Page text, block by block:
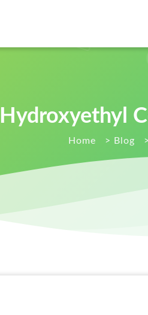
Hydroxyethyl
Home > Blog >